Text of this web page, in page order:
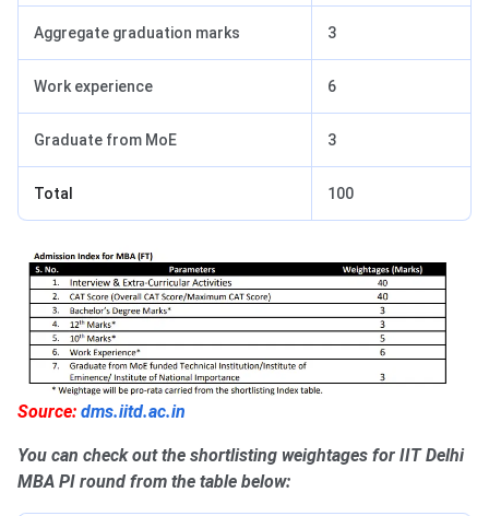
Aggregate graduation marks 3
Work experience 6
Graduate from MoE 3
Total 100
Source: dms.iitd.ac.in
You can check out the shortlisting weightages for IIT Delhi
MBA PI round from the table below: